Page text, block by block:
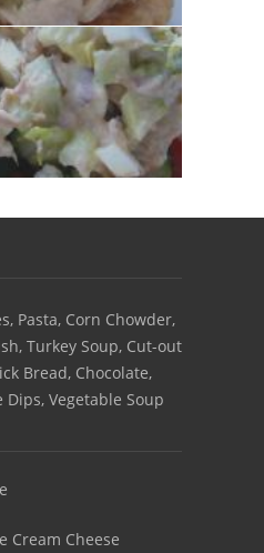
Pasta, Corn Chowder,
Turkey Soup, Cut-out
Bread, Chocolate,
Dips, Vegetable Soup
Cream Cheese